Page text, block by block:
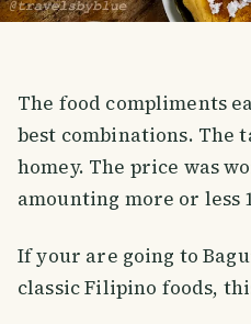
The food compliments
best combinations. The
homey. The price was
amounting more or less
If your are going to
classic Filipino foods,